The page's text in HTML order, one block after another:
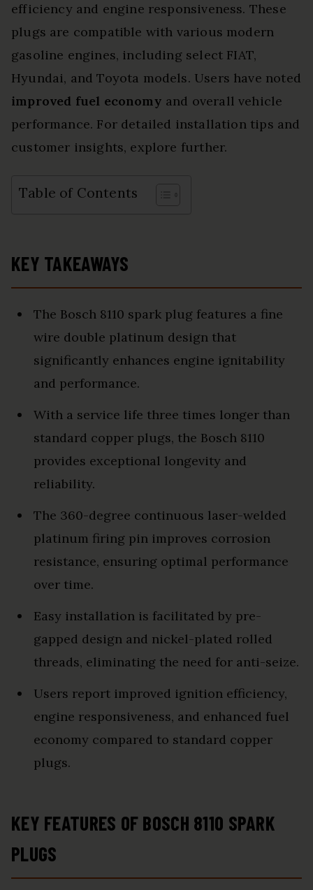
efficiency and engine responsiveness. These
plugs are compatible with various modern
gasoline engines, including select FIAT,
Hyundai, and Toyota models. Users have noted
improved fuel economy and overall vehicle
performance. For detailed installation tips and
customer insights, explore further.
Table of Contents
KEY TAKEAWAYS
The Bosch 8110 spark plug features a fine
wire double platinum design that
significantly enhances engine ignitability
and performance.
With a service life three times longer than
standard copper plugs, the Bosch 8110
provides exceptional longevity and
reliability.
The 360-degree continuous laser-welded
platinum firing pin improves corrosion
resistance, ensuring optimal performance
over time.
Easy installation is facilitated by pre-
gapped design and nickel-plated rolled
threads, eliminating the need for anti-seize.
Users report improved ignition efficiency,
engine responsiveness, and enhanced fuel
economy compared to standard copper
plugs.
KEY FEATURES OF BOSCH 8110 SPARK
PLUGS